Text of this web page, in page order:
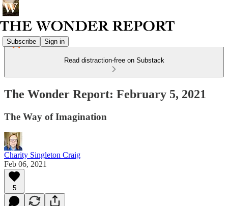
Subscribe Sign in
Read distraction-free on Substack
The Wonder Report: February 5, 2021
The Way of Imagination
Charity Singleton Craig
Feb 06, 2021
5